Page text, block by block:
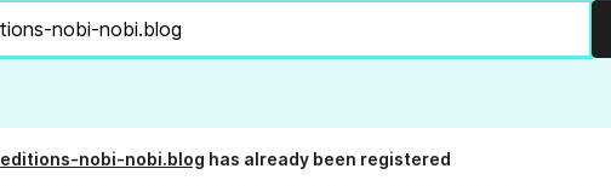
editions-nobi-nobi.blog has already been registered